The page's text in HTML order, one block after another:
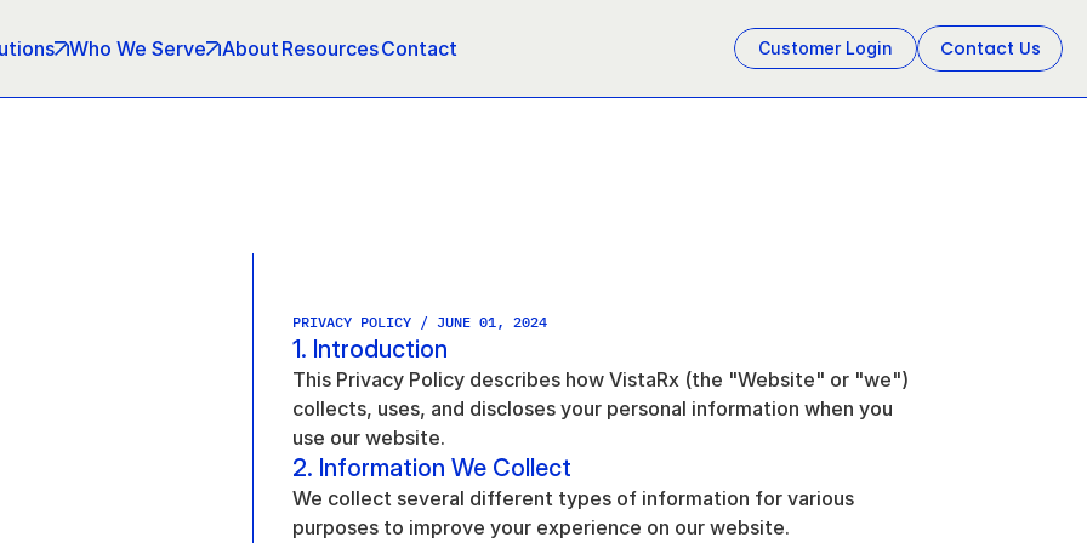
Who We Serve AboutResourcesContact Customer Login Contact Us
PRIVACY POLICY / JUNE 01, 2024
1. Introduction
This Privacy Policy describes how VistaRx (the "Website" or "we")
collects, uses, and discloses your personal information when you
use our website.
2. Information We Collect
We collect several different types of information for various
purposes to improve your experience on our website.